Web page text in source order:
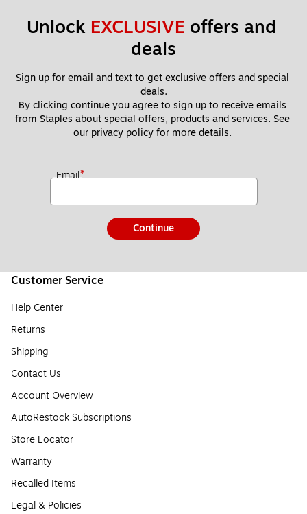
Unlock EXCLUSIVE offers and
deals
Sign up for email and text to get exclusive offers and special
deals.
By clicking continue you agree to sign up to receive emails
from Staples about special offers, products and services. See
our privacy policy for more details.
Email*
Continue
Customer Service
Help Center
Returns
Shipping
Contact Us
Account Overview
AutoRestock Subscriptions
Store Locator
Warranty
Recalled Items
Legal & Policies